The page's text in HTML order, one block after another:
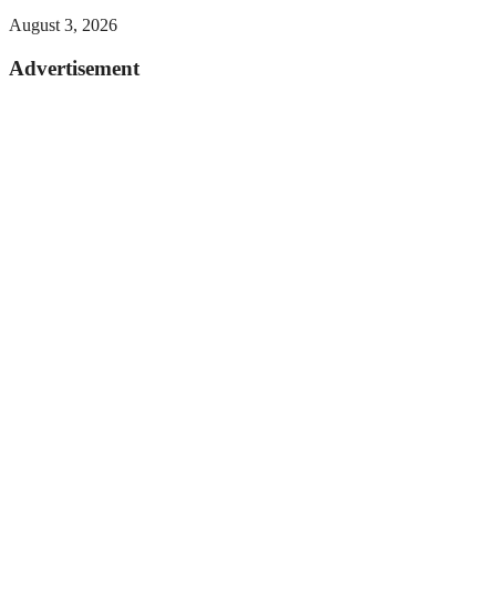
August 3, 2026
Advertisement